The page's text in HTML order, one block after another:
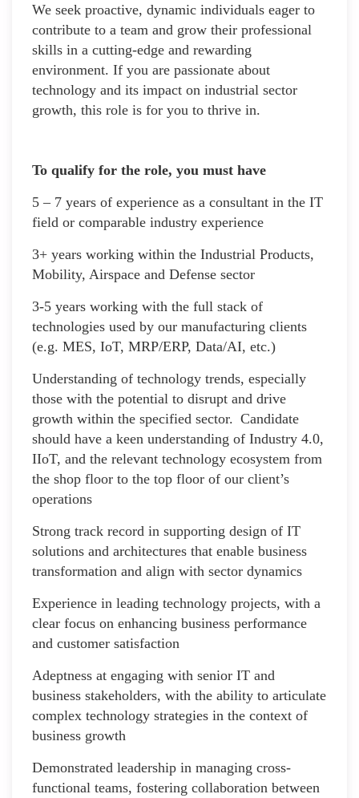
We seek proactive, dynamic individuals eager to
contribute to a team and grow their professional
skills in a cutting-edge and rewarding
environment. If you are passionate about
technology and its impact on industrial sector
growth, this role is for you to thrive in.
To qualify for the role, you must have
5 – 7 years of experience as a consultant in the IT
field or comparable industry experience
3+ years working within the Industrial Products,
Mobility, Airspace and Defense sector
3-5 years working with the full stack of
technologies used by our manufacturing clients
(e.g. MES, IoT, MRP/ERP, Data/AI, etc.)
Understanding of technology trends, especially
those with the potential to disrupt and drive
growth within the specified sector. Candidate
should have a keen understanding of Industry 4.0,
IIoT, and the relevant technology ecosystem from
the shop floor to the top floor of our client’s
operations
Strong track record in supporting design of IT
solutions and architectures that enable business
transformation and align with sector dynamics
Experience in leading technology projects, with a
clear focus on enhancing business performance
and customer satisfaction
Adeptness at engaging with senior IT and
business stakeholders, with the ability to articulate
complex technology strategies in the context of
business growth
Demonstrated leadership in managing cross-
functional teams, fostering collaboration between